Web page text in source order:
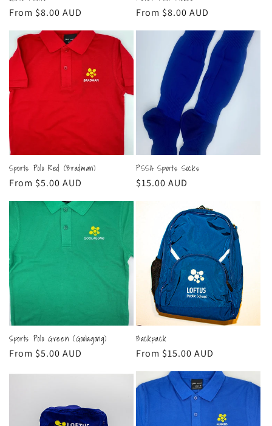
Regular
From $8.00 AUD
Regular
From $8.00 AUD
Sports Polo Red (Bradman)
Regular
From $5.00 AUD
PSSA Sports Socks
Regular
$15.00 AUD
Sports Polo Green (Goolagong)
Regular
From $5.00 AUD
Backpack
Regular
From $15.00 AUD